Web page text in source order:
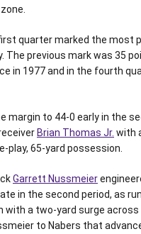
quarter marked the most
The previous mark was 35
in 1977 and in the fourth
margin to 44-0 early in the
Brian Thomas Jr. with
play, 65-yard possession.
Garrett Nussmeier
in the second period, as
with a two-yard surge across
to Nabers that